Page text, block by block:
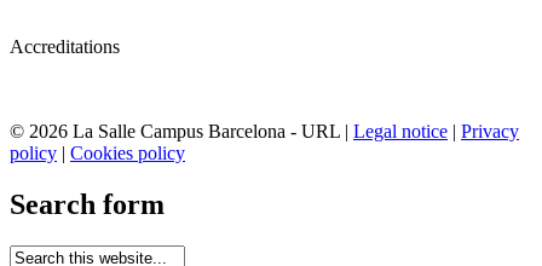
Accreditations
© 2026 La Salle Campus Barcelona - URL | Legal notice | Privacy
policy | Cookies policy
Search form